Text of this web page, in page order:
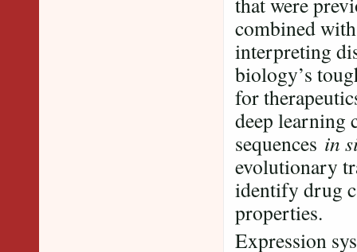
combined
interpreting
biology’s
for
deep learning
sequences in
evolutionary
identify drug
properties.
Expression